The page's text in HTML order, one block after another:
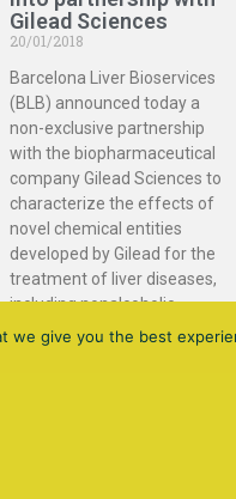
Gilead Sciences
20/01/2018
Barcelona Liver Bioservices
(BLB) announced today a
non-exclusive partnership
with the biopharmaceutical
company Gilead Sciences to
characterize the effects of
novel chemical entities
developed by Gilead for the
treatment of liver diseases,
including nonalcoholic
steatohepatitis (NASH).
we give you the best